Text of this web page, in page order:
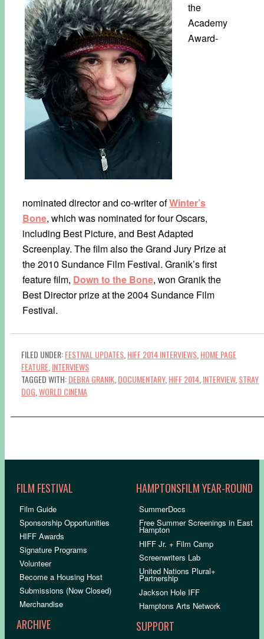
the
Academy
Award-
nominated director and co-writer ofWinter’s
Bone, which was nominated for four Oscars,
including Best Picture, and Best Adapted
Screenplay. The film also the Grand Jury Prize at
the 2010 Sundance Film Festival. Granik’s first
feature film, Down to the Bone, won Granik the
Best Director prize at the 2004 Sundance Film
Festival.
FILED UNDER:FESTIVAL UPDATES,HIFF 2014 INTERVIEWS,HOME PAGE
FEATURE,INTERVIEWS
TAGGED WITH:DEBRA GRANIK,DOCUMENTARY,HIFF 2014,INTERVIEW,STRAY
DOG,WORLD CINEMA
FILM FESTIVAL
Film Guide
Sponsorship Opportunities
HIFF Awards
Signature Programs
Volunteer
Become a Housing Host
Submissions (Now Closed)
Merchandise
ARCHIVE
HAMPTONSFILM YEAR-ROUND
SummerDocs
Free Summer Screenings in East
Hampton
HIFF Jr. + Film Camp
Screenwriters Lab
United Nations Plural+
Partnership
Jackson Hole IFF
Hamptons Arts Network
SUPPORT